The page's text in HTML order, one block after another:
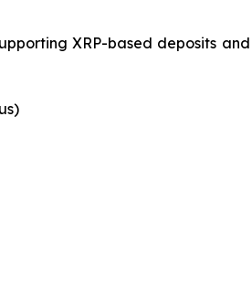
XRP-based deposits